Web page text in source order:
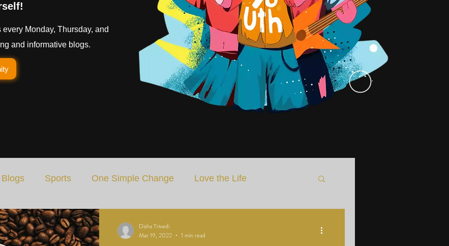
Monday, Thursday, and
and informative blogs.
Sports One Simple Change Love the Life
Art Special Blog
Disha Trivedi
Mar 19, 2022
1 min read